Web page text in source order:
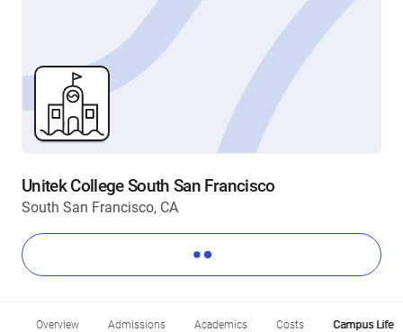
Unitek College South San Francisco
South San Francisco, CA
Overview Admissions Academics Costs Campus Life